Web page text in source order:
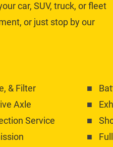
car, SUV, truck, or fleet
or just stop by our
& Filter
Axle
Service